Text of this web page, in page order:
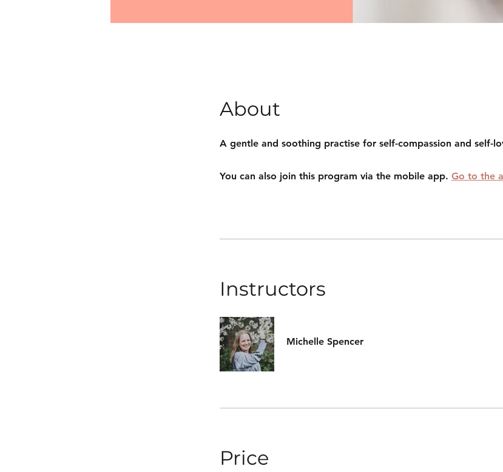
About
A gentle and soothing practise for self-compassion and self-
You can also join this program via the mobile app. Go to the
Instructors
Michelle Spencer
Price